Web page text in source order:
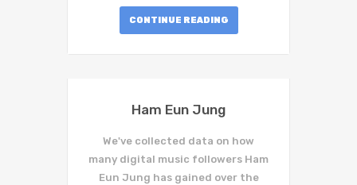
CONTINUE READING
Ham Eun Jung
We've collected data on how
many digital music followers Ham
Eun Jung has gained over the